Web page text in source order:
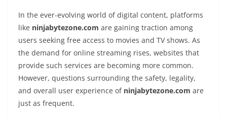
In the ever-evolving world of digital content, platforms
like ninjabytezone.com are gaining traction among
users seeking free access to movies and TV shows. As
the demand for online streaming rises, websites that
provide such services are becoming more common.
However, questions surrounding the safety, legality,
and overall user experience of ninjabytezone.com are
just as frequent.